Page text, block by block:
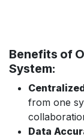
Benefits of
System:
from one
Data